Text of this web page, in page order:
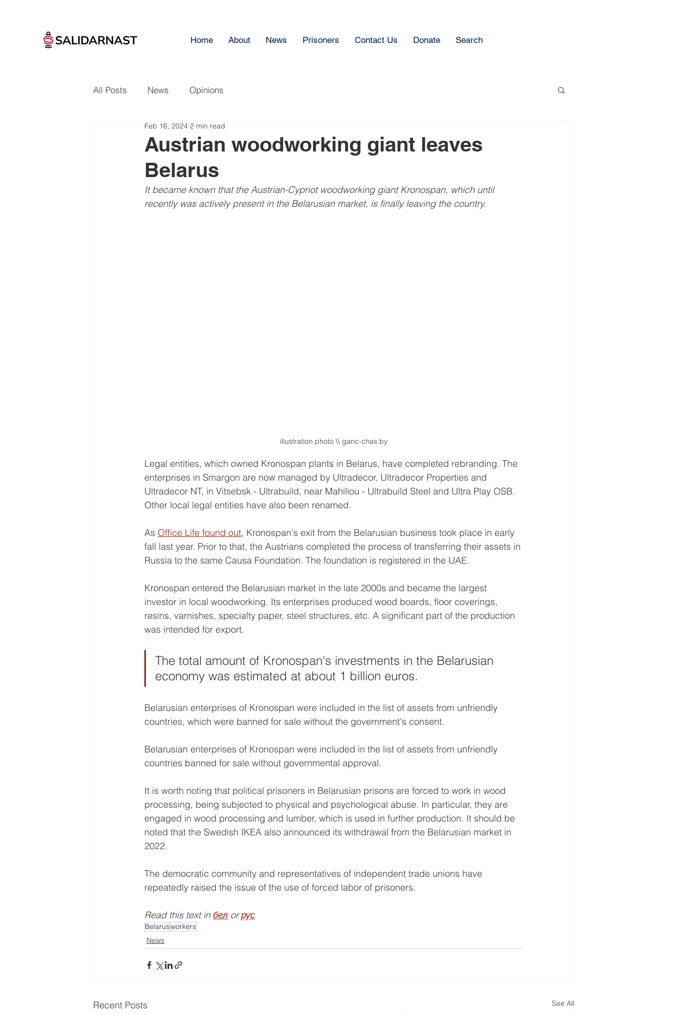
Home About News Prisoners Contact Us Donate Search
All Posts News Opinions
Austrian woodworking giant leaves
Belarus
Feb 16, 2024 2 min read
It became known that the Austrian-Cypriot woodworking giant Kronospan, which until
recently was actively present in the Belarusian market, is finally leaving the country.
illustration photo \\ ganc-chas.by
Legal entities, which owned Kronospan plants in Belarus, have completed rebranding. The
enterprises in Smargon are now managed by Ultradecor, Ultradecor Properties and
Ultradecor NT, in Vitsebsk - Ultrabuild, near Mahiliou - Ultrabuild Steel and Ultra Play OSB.
Other local legal entities have also been renamed.
As Office Life found out, Kronospan's exit from the Belarusian business took place in early
fall last year. Prior to that, the Austrians completed the process of transferring their assets in
Russia to the same Causa Foundation. The foundation is registered in the UAE.
Kronospan entered the Belarusian market in the late 2000s and became the largest
investor in local woodworking. Its enterprises produced wood boards, floor coverings,
resins, varnishes, specialty paper, steel structures, etc. A significant part of the production
was intended for export.
The total amount of Kronospan's investments in the Belarusian
economy was estimated at about 1 billion euros.
Belarusian enterprises of Kronospan were included in the list of assets from unfriendly
countries, which were banned for sale without the government's consent.
Belarusian enterprises of Kronospan were included in the list of assets from unfriendly
countries banned for sale without governmental approval.
It is worth noting that political prisoners in Belarusian prisons are forced to work in wood
processing, being subjected to physical and psychological abuse. In particular, they are
engaged in wood processing and lumber, which is used in further production. It should be
noted that the Swedish IKEA also announced its withdrawal from the Belarusian market in
2022.
The democratic community and representatives of independent trade unions have
repeatedly raised the issue of the use of forced labor of prisoners.
Read this text in бел or рус
Belarusworkers
News
Recent Posts See All